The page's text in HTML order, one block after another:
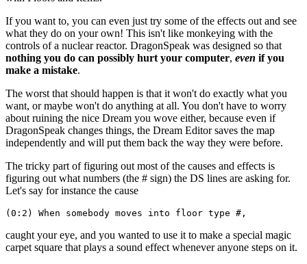
If you want to, you can even just try some of the effects out and see
what they do on your own! This isn't like monkeying with the
controls of a nuclear reactor. DragonSpeak was designed so that
nothing you do can possibly hurt your computer, even if you
make a mistake.
The worst that should happen is that it won't do exactly what you
want, or maybe won't do anything at all. You don't have to worry
about ruining the nice Dream you wove either, because even if
DragonSpeak changes things, the Dream Editor saves the map
independently and will put them back the way they were before.
The tricky part of figuring out most of the causes and effects is
figuring out what numbers (the # sign) the DS lines are asking for.
Let's say for instance the cause
(0:2) When somebody moves into floor type #,
caught your eye, and you wanted to use it to make a special magic
carpet square that plays a sound effect whenever anyone steps on it.